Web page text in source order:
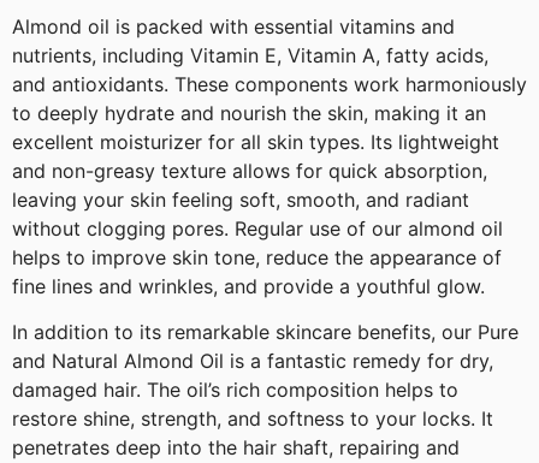
Almond oil is packed with essential vitamins and
nutrients, including Vitamin E, Vitamin A, fatty acids,
and antioxidants. These components work harmoniously
to deeply hydrate and nourish the skin, making it an
excellent moisturizer for all skin types. Its lightweight
and non-greasy texture allows for quick absorption,
leaving your skin feeling soft, smooth, and radiant
without clogging pores. Regular use of our almond oil
helps to improve skin tone, reduce the appearance of
fine lines and wrinkles, and provide a youthful glow.
In addition to its remarkable skincare benefits, our Pure
and Natural Almond Oil is a fantastic remedy for dry,
damaged hair. The oil’s rich composition helps to
restore shine, strength, and softness to your locks. It
penetrates deep into the hair shaft, repairing and